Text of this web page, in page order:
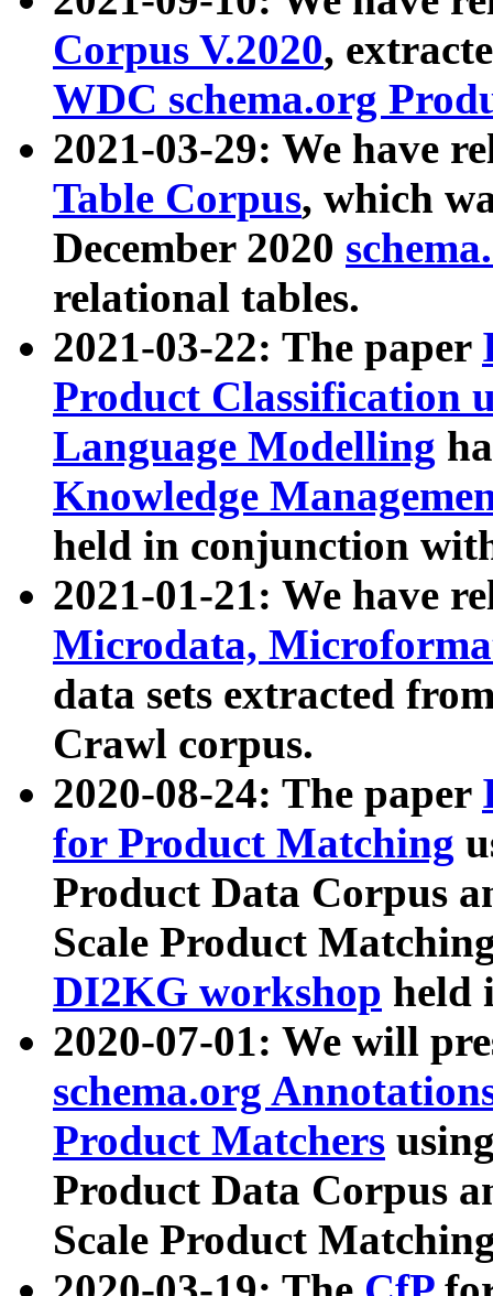
Corpus V.2020,
WDC schema.org
2021-03-29: We have
Table Corpus, which
December 2020
relational tables.
2021-03-22: The paper
Product Classification
Language Modelling
Knowledge
held in conjunction
2021-01-21: We have
Microdata,
data sets extracted
Crawl corpus.
2020-08-24: The paper
for Product Matching
Product Data Corpus
Scale Product
DI2KG workshop held
2020-07-01: We will
schema.org
Product Matchers
Product Data Corpus
Scale Product